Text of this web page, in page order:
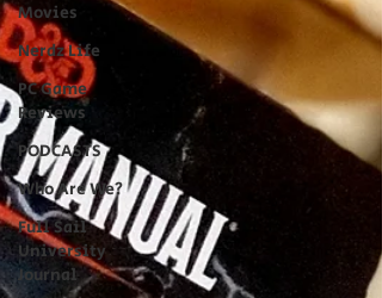
Movies
Nerdz Life
PC Game
Reviews
PODCASTS
Who Are We?
Full Sail
University
Journal